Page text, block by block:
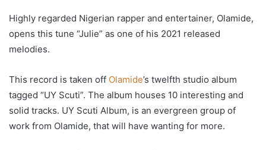
Highly regarded Nigerian rapper and entertainer, Olamide,
opens this tune “Julie” as one of his 2021 released
melodies.
This record is taken off Olamide’s twelfth studio album
tagged “UY Scuti”. The album houses 10 interesting and
solid tracks. UY Scuti Album, is an evergreen group of
work from Olamide, that will have wanting for more.